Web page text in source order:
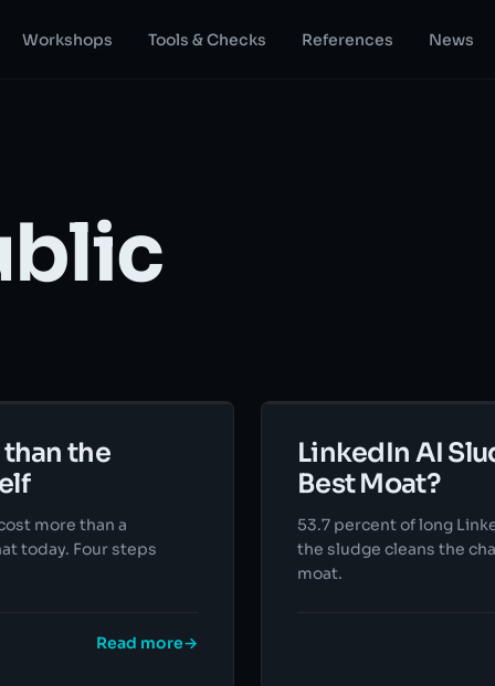
Workshops Tools & Checks References News
the
more than a
today. Four steps
Read more→
LinkedIn AI
Best Moat?
53.7 percent of long
the sludge cleans the
moat.